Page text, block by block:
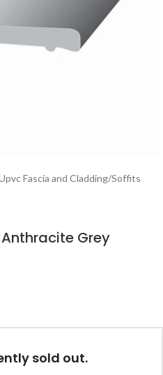
Fascia and Cladding/Soffits
Grey
sold out.